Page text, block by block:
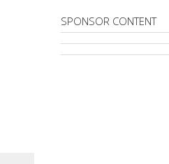
SPONSOR CONTENT